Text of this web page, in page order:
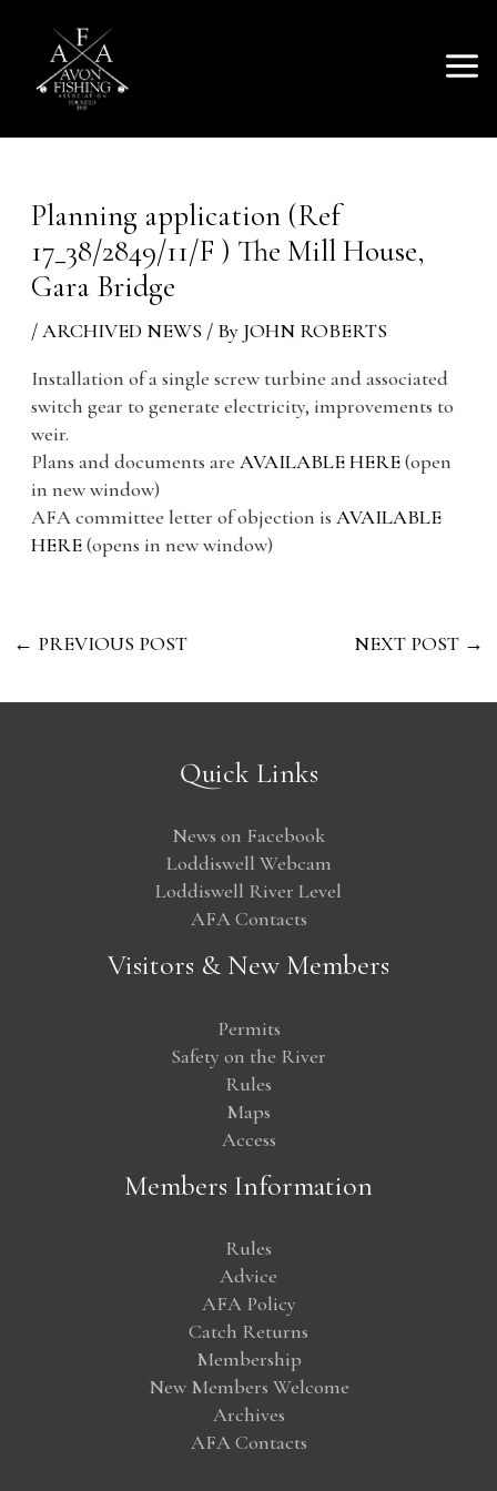
CONTENT
Planning application (Ref
17_38/2849/11/F ) The Mill House,
Gara Bridge
/ARCHIVED NEWS / By JOHN ROBERTS
Installation of a single screw turbine and associated
switch gear to generate electricity, improvements to
weir.
Plans and documents areAVAILABLE HERE(open
in new window)
AFA committee letter of objection isAVAILABLE
HERE(opens in new window)
← PREVIOUS POST NEXT POST →
Quick Links
News on Facebook
Loddiswell Webcam
Loddiswell River Level
AFA Contacts
Visitors & New Members
Permits
Safety on the River
Rules
Maps
Access
Members Information
Rules
Advice
AFA Policy
Catch Returns
Membership
New Members Welcome
Archives
AFA Contacts